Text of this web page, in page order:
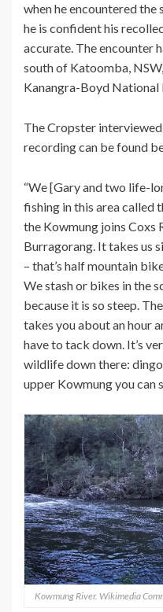
when he encountered the
he is confident his
accurate. The encounter
south of Katoomba,
Kanangra-Boyd National
The Cropster
recording can be found
“We [Gary and two life-
fishing in this area called
the Kowmung joins Coxs
Burragorang. It takes us
– that’s half mountain
We stash or bikes in the
because it is so steep.
takes you about an hour
have to tack down. It’s
wildlife down there:
upper Kowmung you can
Kowmung River. Wikimedia